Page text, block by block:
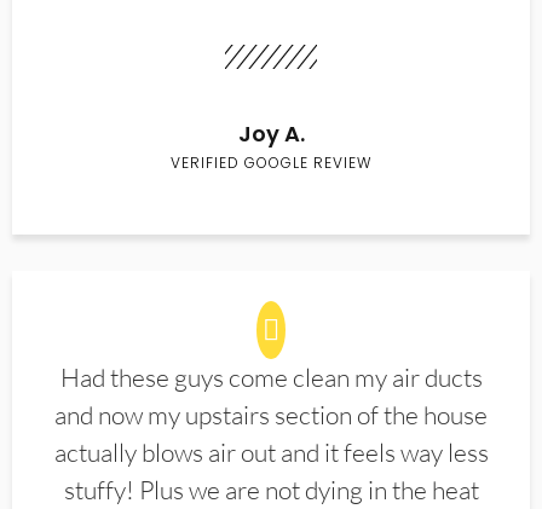
Joy A.
VERIFIED GOOGLE REVIEW
Had these guys come clean my air ducts
and now my upstairs section of the house
actually blows air out and it feels way less
stuffy! Plus we are not dying in the heat